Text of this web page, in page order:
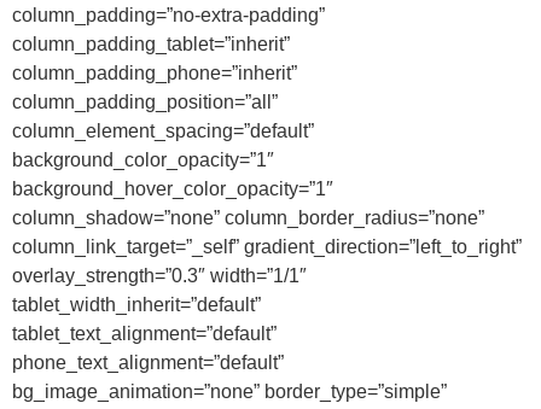
column_padding=”no-extra-padding”
column_padding_tablet=”inherit”
column_padding_phone=”inherit”
column_padding_position=”all”
column_element_spacing=”default”
background_color_opacity=”1″
background_hover_color_opacity=”1″
column_shadow=”none” column_border_radius=”none”
column_link_target=”_self” gradient_direction=”left_to_right”
overlay_strength=”0.3″ width=”1/1″
tablet_width_inherit=”default”
tablet_text_alignment=”default”
phone_text_alignment=”default”
bg_image_animation=”none” border_type=”simple”